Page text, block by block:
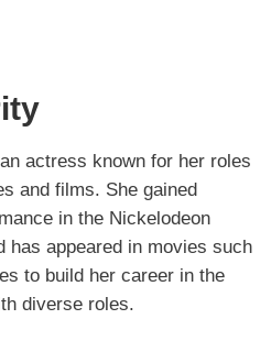
actress known for her roles
and films. She gained
in the Nickelodeon
has appeared in movies such
to build her career in the
diverse roles.